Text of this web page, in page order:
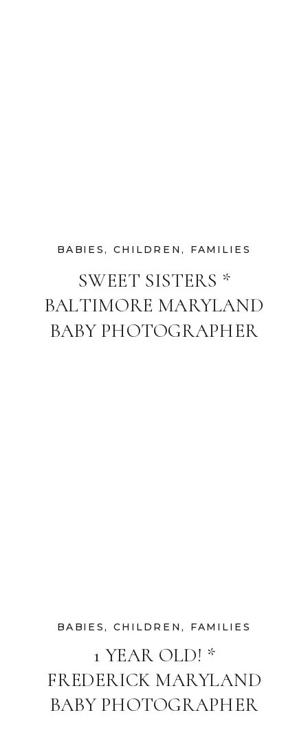
SWEET SISTERS *
BALTIMORE MARYLAND
BABY PHOTOGRAPHER
BABIES, CHILDREN , FAMILIES
1 YEAR OLD! *
FREDERICK MARYLAND
BABY PHOTOGRAPHER
BABIES, CHILDREN , FAMILIES